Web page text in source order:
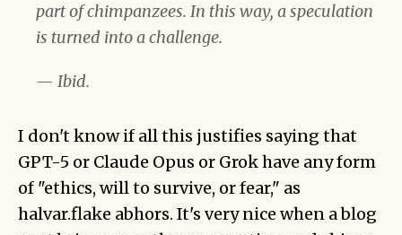
part of chimpanzees. In this way, a speculation
is turned into a challenge.
— Ibid.
I don't know if all this justifies saying that
GPT-5 or Claude Opus or Grok have any form
of "ethics, will to survive, or fear," as
halvar.flake abhors. It's very nice when a blog